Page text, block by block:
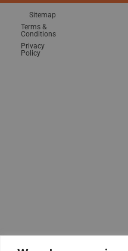
Sitemap
Terms &
Conditions
Privacy
Policy